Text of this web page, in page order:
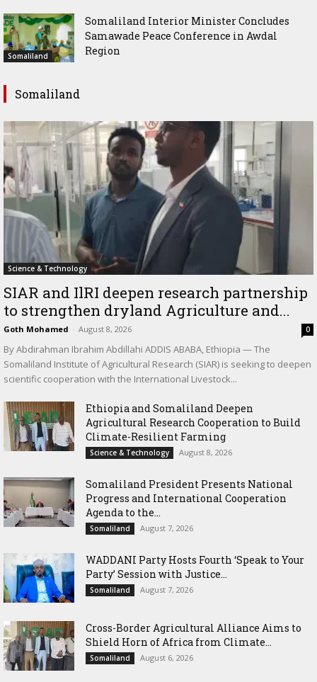
Somaliland
Somaliland Interior Minister Concludes
Samawade Peace Conference in Awdal
Region
Somaliland
Science & Technology
SIAR and IlRI deepen research partnership
to strengthen dryland Agriculture and...
Goth Mohamed - August 8, 2026 0
By Abdirahman Ibrahim Abdillahi ADDIS ABABA, Ethiopia — The
Somaliland Institute of Agricultural Research (SIAR) is seeking to deepen
scientific cooperation with the International Livestock...
Ethiopia and Somaliland Deepen
Agricultural Research Cooperation to Build
Climate-Resilient Farming
Science & Technology August 8, 2026
Somaliland President Presents National
Progress and International Cooperation
Agenda to the...
Somaliland August 7, 2026
WADDANI Party Hosts Fourth ‘Speak to Your
Party’ Session with Justice...
Somaliland August 7, 2026
Cross-Border Agricultural Alliance Aims to
Shield Horn of Africa from Climate...
Somaliland August 6, 2026